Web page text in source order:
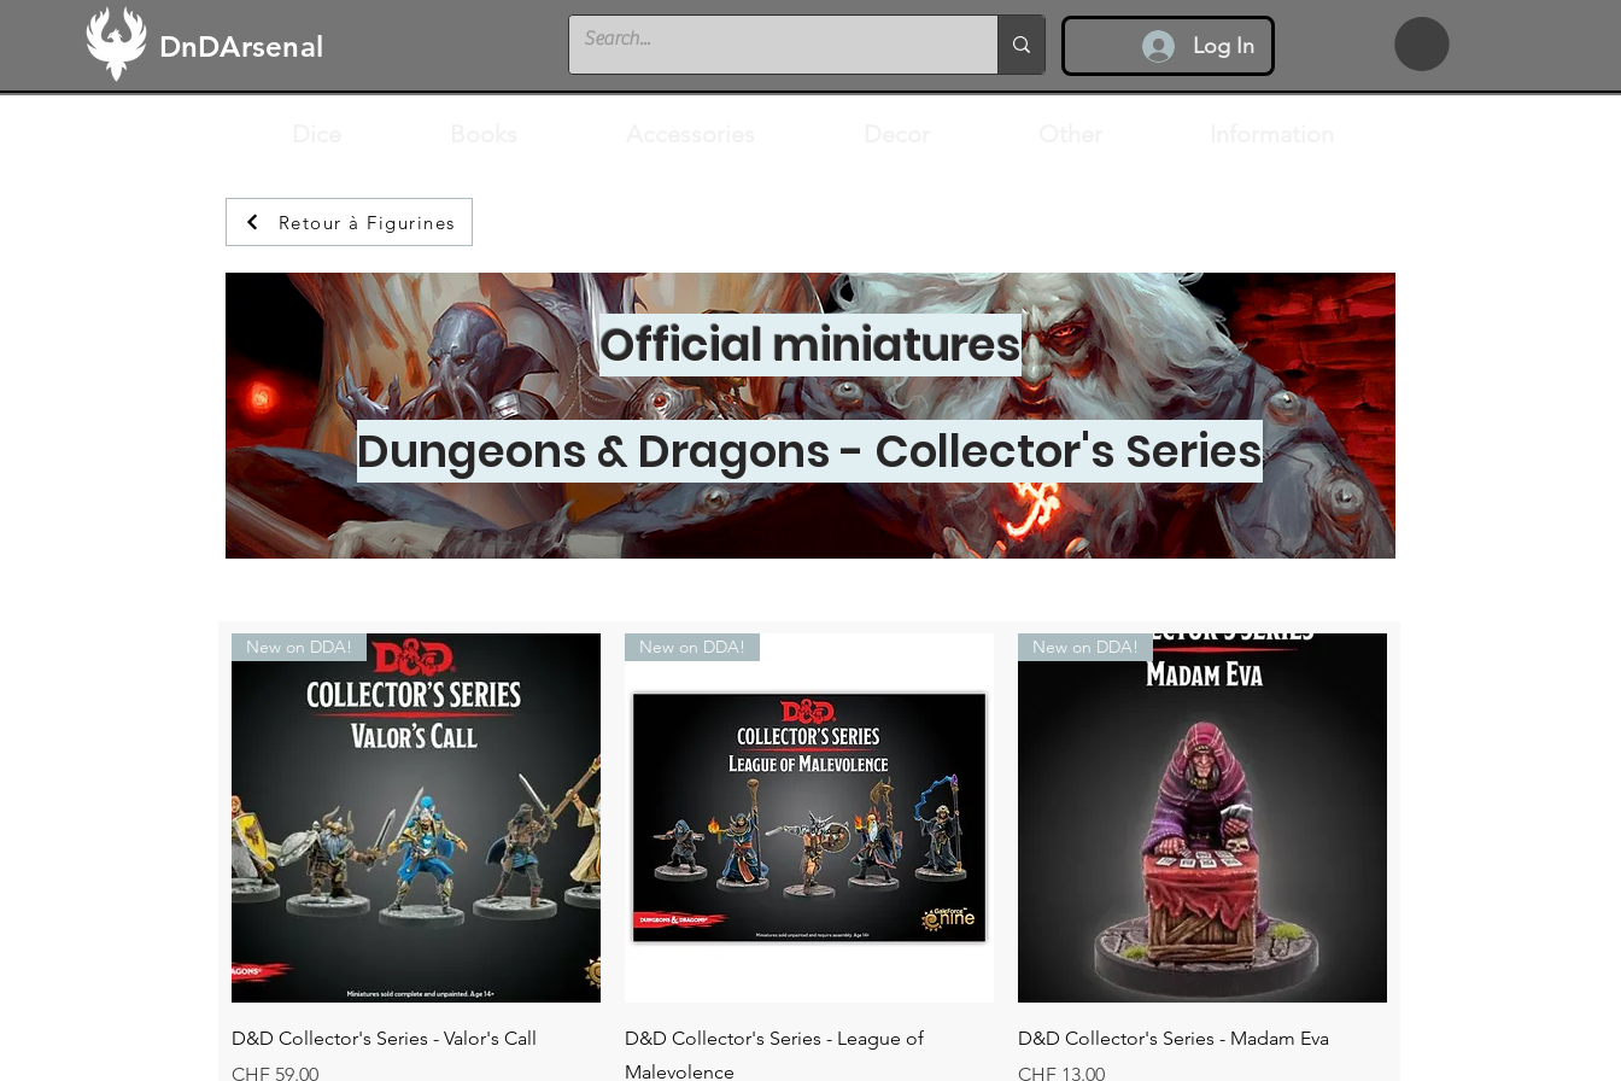
DnDArsenal Log In
Retour à Figurines
Official miniatures
Dungeons & Dragons - Collector's Series
Quick View
New on DDA!
D&D Collector's Series - Valor's Call
Price
CHF 59.00
Quick View
New on DDA!
D&D Collector's Series - League of
Malevolence
Quick View
New on DDA!
D&D Collector's Series - Madam Eva
Price
CHF 13.00